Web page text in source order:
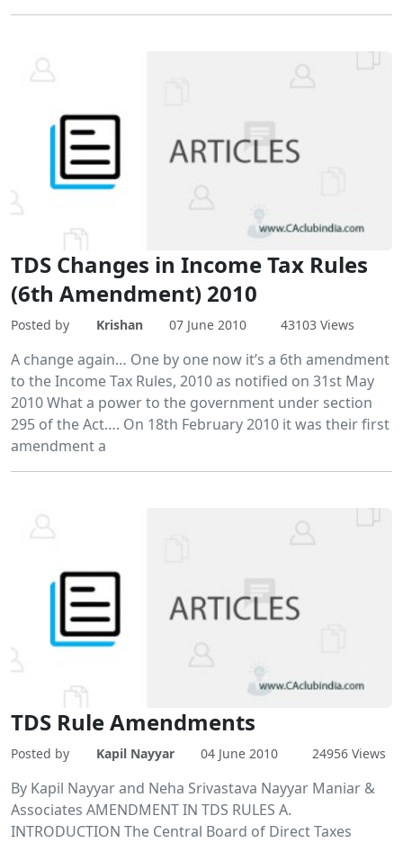
TDS Changes in Income Tax Rules
(6th Amendment) 2010
Posted by Krishan 07 June 2010 43103 Views
A change again… One by one now it’s a 6th amendment
to the Income Tax Rules, 2010 as notified on 31st May
2010 What a power to the government under section
295 of the Act…. On 18th February 2010 it was their first
amendment a
TDS Rule Amendments
Posted by Kapil Nayyar 04 June 2010 24956 Views
By Kapil Nayyar and Neha Srivastava Nayyar Maniar &
Associates AMENDMENT IN TDS RULES A.
INTRODUCTION The Central Board of Direct Taxes